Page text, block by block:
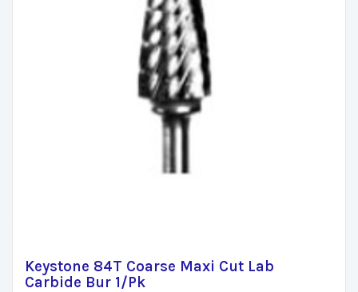
Keystone 84T Coarse Maxi Cut Lab
Carbide Bur 1/Pk